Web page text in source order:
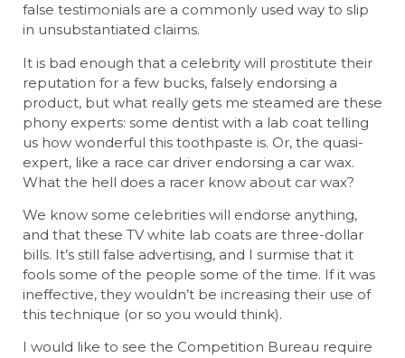
false testimonials are a commonly used way to slip
in unsubstantiated claims.
It is bad enough that a celebrity will prostitute their
reputation for a few bucks, falsely endorsing a
product, but what really gets me steamed are these
phony experts: some dentist with a lab coat telling
us how wonderful this toothpaste is. Or, the quasi-
expert, like a race car driver endorsing a car wax.
What the hell does a racer know about car wax?
We know some celebrities will endorse anything,
and that these TV white lab coats are three-dollar
bills. It’s still false advertising, and I surmise that it
fools some of the people some of the time. If it was
ineffective, they wouldn’t be increasing their use of
this technique (or so you would think).
I would like to see the Competition Bureau require